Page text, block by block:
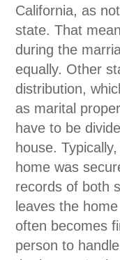
California, as
state. That
during the
equally. Other
distribution,
as marital
have to be
house.
home was
records of both
leaves the
often becomes
person to